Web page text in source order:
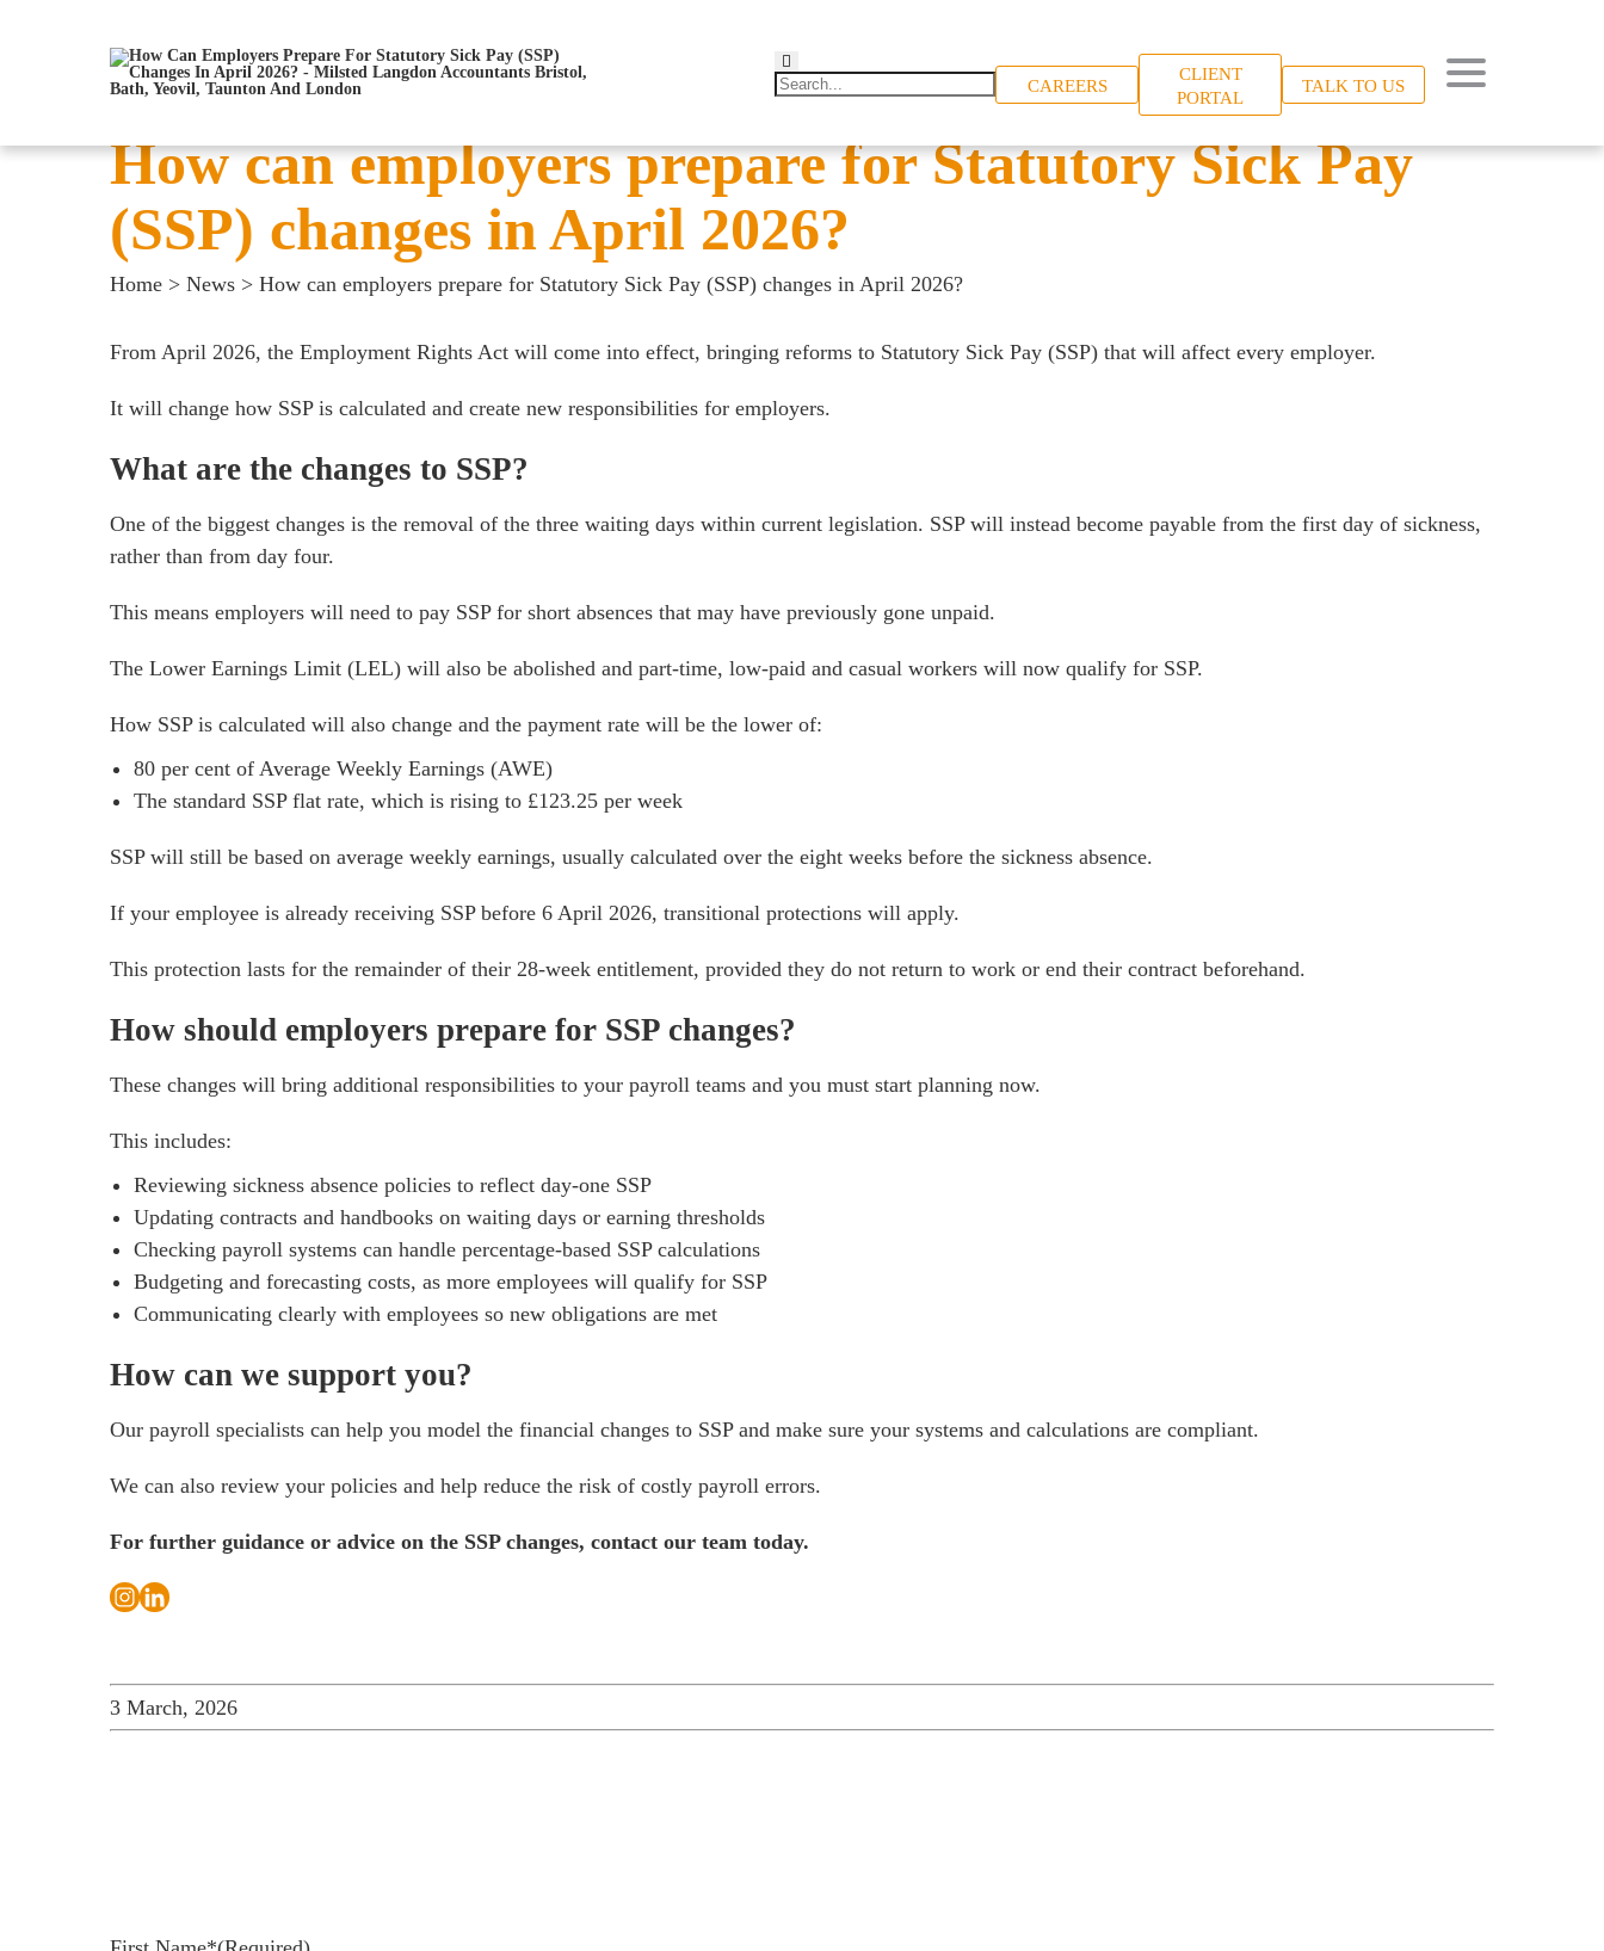
CAREERS
CLIENT
PORTAL
TALK TO US
How can employers prepare for Statutory Sick Pay
(SSP) changes in April 2026?
Home > News > How can employers prepare for Statutory Sick Pay (SSP) changes in April 2026?
From April 2026, the Employment Rights Act will come into effect, bringing reforms to Statutory Sick Pay (SSP) that will affect every employer.
It will change how SSP is calculated and create new responsibilities for employers.
What are the changes to SSP?
One of the biggest changes is the removal of the three waiting days within current legislation. SSP will instead become payable from the first day of sickness,
rather than from day four.
This means employers will need to pay SSP for short absences that may have previously gone unpaid.
The Lower Earnings Limit (LEL) will also be abolished and part-time, low-paid and casual workers will now qualify for SSP.
How SSP is calculated will also change and the payment rate will be the lower of:
80 per cent of Average Weekly Earnings (AWE)
The standard SSP flat rate, which is rising to £123.25 per week
SSP will still be based on average weekly earnings, usually calculated over the eight weeks before the sickness absence.
If your employee is already receiving SSP before 6 April 2026, transitional protections will apply.
This protection lasts for the remainder of their 28-week entitlement, provided they do not return to work or end their contract beforehand.
How should employers prepare for SSP changes?
These changes will bring additional responsibilities to your payroll teams and you must start planning now.
This includes:
Reviewing sickness absence policies to reflect day-one SSP
Updating contracts and handbooks on waiting days or earning thresholds
Checking payroll systems can handle percentage-based SSP calculations
Budgeting and forecasting costs, as more employees will qualify for SSP
Communicating clearly with employees so new obligations are met
How can we support you?
Our payroll specialists can help you model the financial changes to SSP and make sure your systems and calculations are compliant.
We can also review your policies and help reduce the risk of costly payroll errors.
For further guidance or advice on the SSP changes, contact our team today.
3 March, 2026